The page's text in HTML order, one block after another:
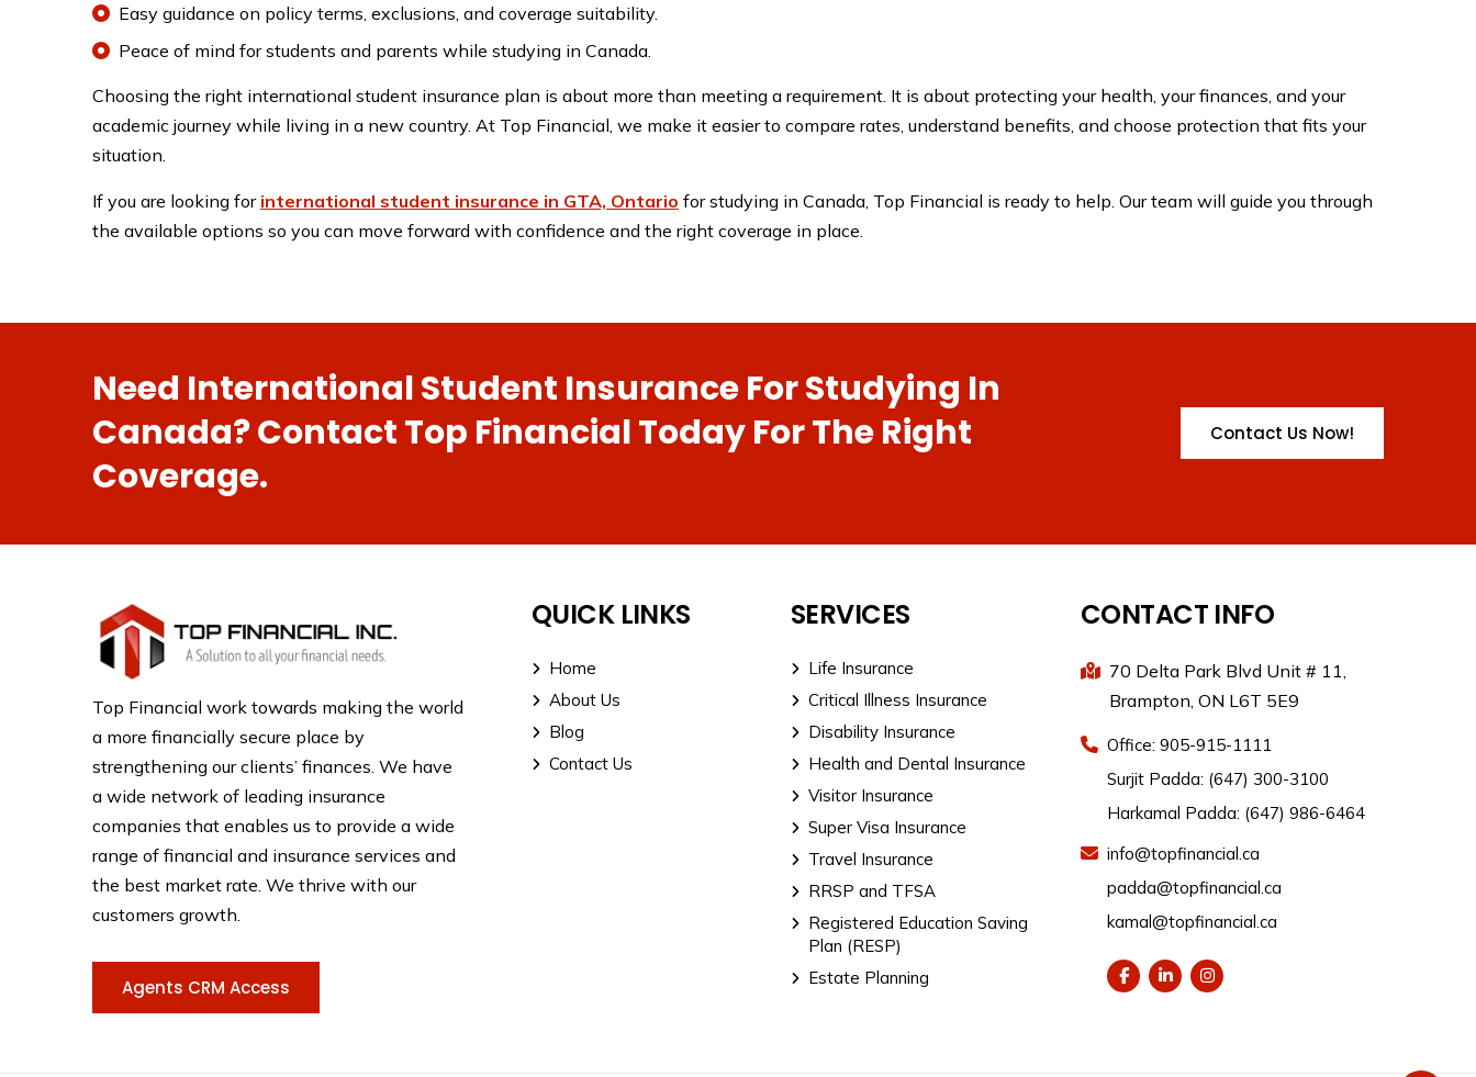
Easy guidance on policy terms, exclusions, and coverage suitability.
Peace of mind for students and parents while studying in Canada.
Choosing the right international student insurance plan is about more than meeting a requirement. It is about protecting your health, your finances, and your
academic journey while living in a new country. At Top Financial, we make it easier to compare rates, understand benefits, and choose protection that fits your
situation.
If you are looking for international student insurance in GTA, Ontario for studying in Canada, Top Financial is ready to help. Our team will guide you through
the available options so you can move forward with confidence and the right coverage in place.
Need International Student Insurance For Studying In
Canada? Contact Top Financial Today For The Right
Coverage.
Contact Us Now!
Top Financial work towards making the world
a more financially secure place by
strengthening our clients’ finances. We have
a wide network of leading insurance
companies that enables us to provide a wide
range of financial and insurance services and
the best market rate. We thrive with our
customers growth.
Agents CRM Access
QUICK LINKS
Home
About Us
Blog
Contact Us
SERVICES
Life Insurance
Critical Illness Insurance
Disability Insurance
Health and Dental Insurance
Visitor Insurance
Super Visa Insurance
Travel Insurance
RRSP and TFSA
Registered Education Saving
Plan (RESP)
Estate Planning
CONTACT INFO
70 Delta Park Blvd Unit # 11,
Brampton, ON L6T 5E9
Office: 905-915-1111
Surjit Padda: (647) 300-3100
Harkamal Padda: (647) 986-6464
info@topfinancial.ca
padda@topfinancial.ca
kamal@topfinancial.ca